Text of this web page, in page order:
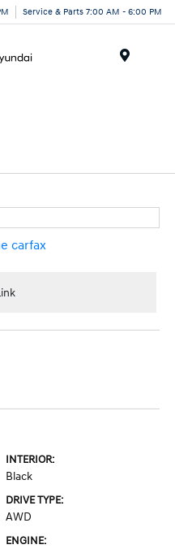
Service & Parts 7:00 AM - 6:00 PM
INTERIOR:
Black
DRIVE TYPE:
AWD
ENGINE: